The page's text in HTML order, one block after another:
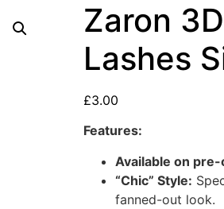
Zaron
Lashes
£3.00
Features:
Available on
“Chic” Style:
fanned-out look.